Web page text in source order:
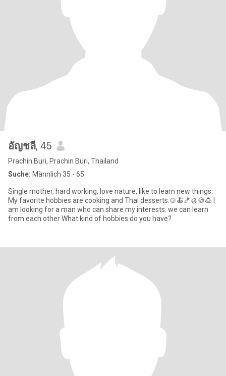
อัญชลี, 45
Prachin Buri, Prachin Buri, Thailand
Suche: Männlich 35 - 65
Single mother, hard working, love nature, like to learn new things.
My favorite hobbies are cooking and Thai desserts.🍲🍝🍤🥮🍪🍮 I
am looking for a man who can share my interests. we can learn
from each other What kind of hobbies do you have?